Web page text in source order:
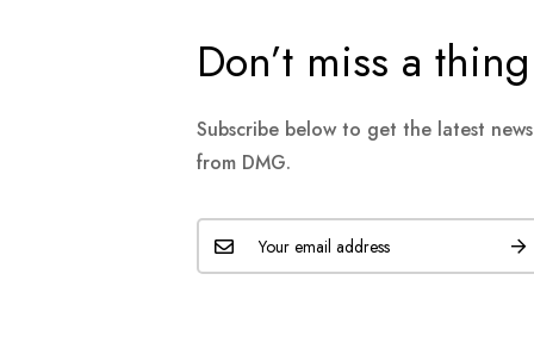
Don’t miss a thing
Subscribe below to get the latest
from DMG.